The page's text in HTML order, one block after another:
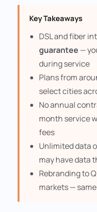
Key Takeaways
DSL and fiber
guarantee —
during service
Plans from
select cities
No annual
month service
fees
Unlimited data
may have data
Rebranding to
markets —